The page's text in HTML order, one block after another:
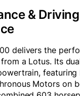
& Driving
delivers the
from a Lotus. Its
featuring
Motors on